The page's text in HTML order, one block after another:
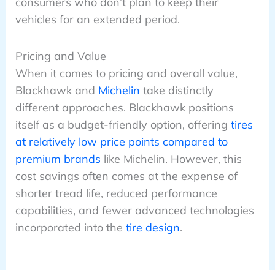
vehicles for an extended period.
Pricing and Value
When it comes to pricing and overall value,
Blackhawk and Michelin take distinctly
different approaches. Blackhawk positions
itself as a budget-friendly option, offering tires
at relatively low price points compared to
premium brands like Michelin. However, this
cost savings often comes at the expense of
shorter tread life, reduced performance
capabilities, and fewer advanced technologies
incorporated into the tire design.